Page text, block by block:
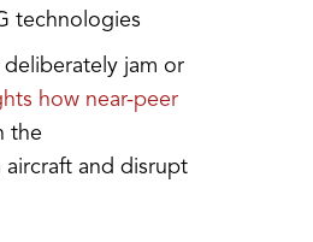
technologies
jam or
how near-peer
the
and disrupt